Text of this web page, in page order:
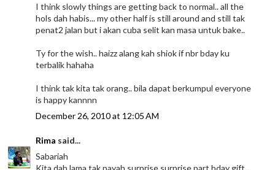
I think slowly things are getting back to normal.. all the
hols dah habis... my other half is still around and still tak
penat2 jalan but i akan cuba selit kan masa untuk bake..
Ty for the wish.. haizz alang kah shiok if nbr bday ku
terbalik hahaha
I think tak kita tak orang.. bila dapat berkumpul everyone
is happy kannnn
December 26, 2010 at 12:05 AM
Rima said...
Sabariah
Kita dah lama tak payah surprise surprise part bday gift..